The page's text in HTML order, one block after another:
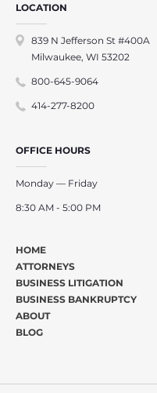
LOCATION
839 N Jefferson St #400A
Milwaukee, WI 53202
800-645-9064
414-277-8200
OFFICE HOURS
Monday — Friday
8:30 AM - 5:00 PM
HOME
ATTORNEYS
BUSINESS LITIGATION
BUSINESS BANKRUPTCY
ABOUT
BLOG